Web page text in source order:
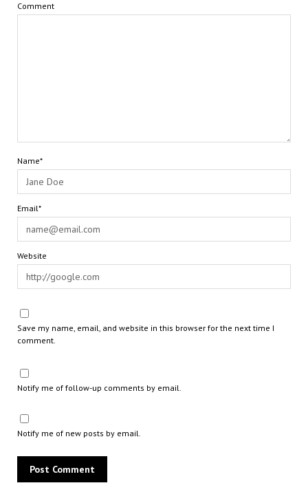
Comment
Name*
Email*
Website
Save my name, email, and website in this browser for the next time I
comment.
Notify me of follow-up comments by email.
Notify me of new posts by email.